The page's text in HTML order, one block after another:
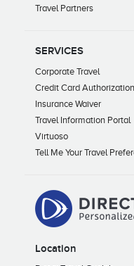
Travel Partners
SERVICES
Corporate Travel
Credit Card Authorization
Insurance Waiver
Travel Information Portal
Virtuoso
Tell Me Your Travel
Location